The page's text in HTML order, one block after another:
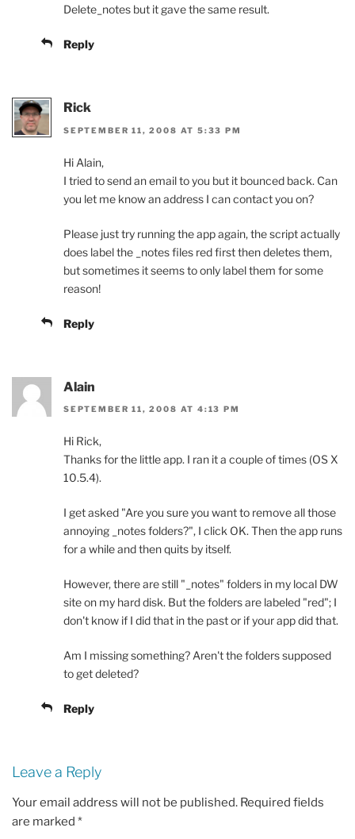
Delete_notes but it gave the same result.
Reply
Rick
SEPTEMBER 11, 2008 AT 5:33 PM
Hi Alain,
I tried to send an email to you but it bounced back. Can
you let me know an address I can contact you on?
Please just try running the app again, the script actually
does label the _notes files red first then deletes them,
but sometimes it seems to only label them for some
reason!
Reply
Alain
SEPTEMBER 11, 2008 AT 4:13 PM
Hi Rick,
Thanks for the little app. I ran it a couple of times (OS X
10.5.4).
I get asked "Are you sure you want to remove all those
annoying _notes folders?", I click OK. Then the app runs
for a while and then quits by itself.
However, there are still "_notes" folders in my local DW
site on my hard disk. But the folders are labeled "red"; I
don't know if I did that in the past or if your app did that.
Am I missing something? Aren't the folders supposed
to get deleted?
Reply
Leave a Reply
Your email address will not be published. Required fields
are marked *